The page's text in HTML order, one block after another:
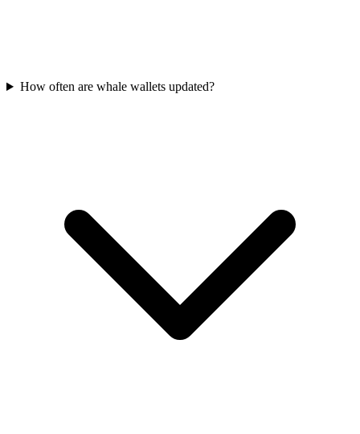
How often are whale wallets updated?